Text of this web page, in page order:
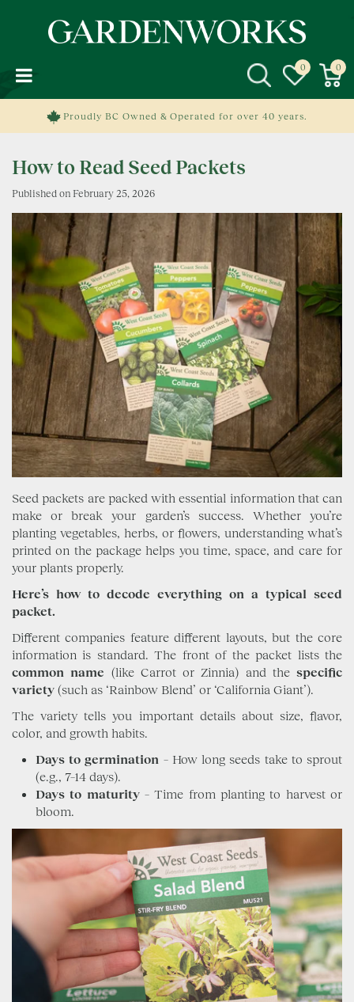
o
Proudly BC Owned & Operated for over 40 years.
How to Read Seed Packets
Published on February 25, 2026
Seed packets are packed with essential information that can
make or break your garden’s success. Whether you’re
planting vegetables, herbs, or flowers, understanding what’s
printed on the package helps you time, space, and care for
your plants properly.
Here’s how to decode everything on a typical seed
packet.
Different companies feature different layouts, but the core
information is standard. The front of the packet lists the
common name (like Carrot or Zinnia) and the specific
variety (such as ‘Rainbow Blend’ or ‘California Giant’).
The variety tells you important details about size, flavor,
color, and growth habits.
Days to germination – How long seeds take to sprout
(e.g., 7–14 days).
Days to maturity– Time from planting to harvest or
bloom.